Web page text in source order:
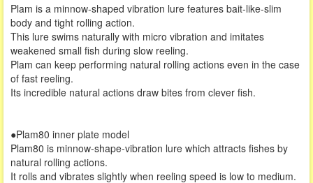
Plam is a minnow-shaped vibration lure features bait-like-slim
body and tight rolling action.
This lure swims naturally with micro vibration and imitates
weakened small fish during slow reeling.
Plam can keep performing natural rolling actions even in the case
of fast reeling.
Its incredible natural actions draw bites from clever fish.
●Plam80 inner plate model
Plam80 is minnow-shape-vibration lure which attracts fishes by
natural rolling actions.
It rolls and vibrates slightly when reeling speed is low to medium.